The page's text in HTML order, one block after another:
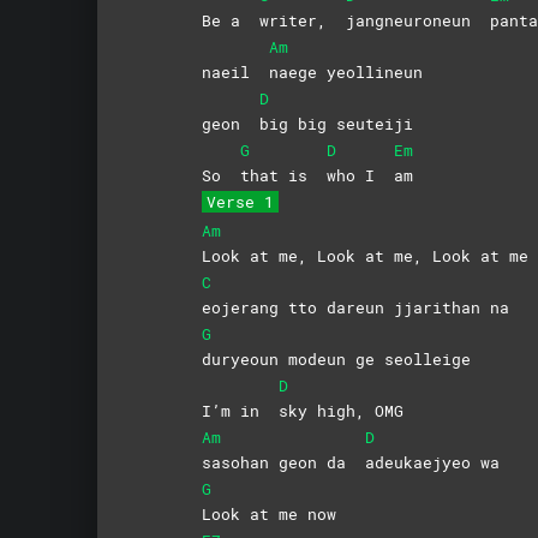
Be a writer,
jangneuroneun
naeil
Am
naege yeollineun
geon
D
big big seuteiji
So
G
that is
D
who I
Em
am
Verse 1
Am
Look at me, Look at me, Look at me
C
eojerang tto dareun jjarithan na
G
duryeoun modeun ge seolleige
I’m in
D
sky high, OMG
Am
sasohan geon da
D
adeukaejyeo wa
G
Look at me now